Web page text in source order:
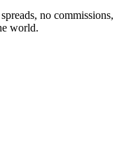
no commissions,
world.